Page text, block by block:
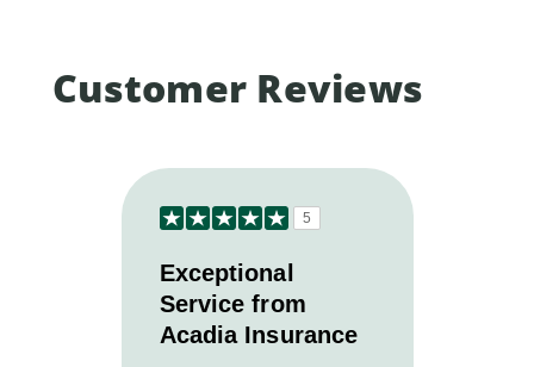
Customer Reviews
5
Exceptional
Service from
Acadia Insurance